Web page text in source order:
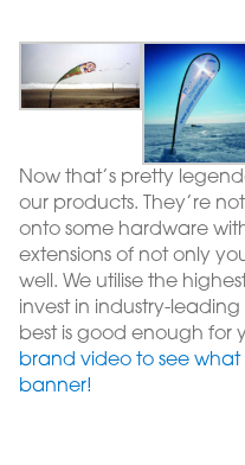
Now that’s pretty
our products. They’re
onto some hardware
extensions of not only
well. We utilise the
invest in industry-
best is good enough for
brand video to see
banner!